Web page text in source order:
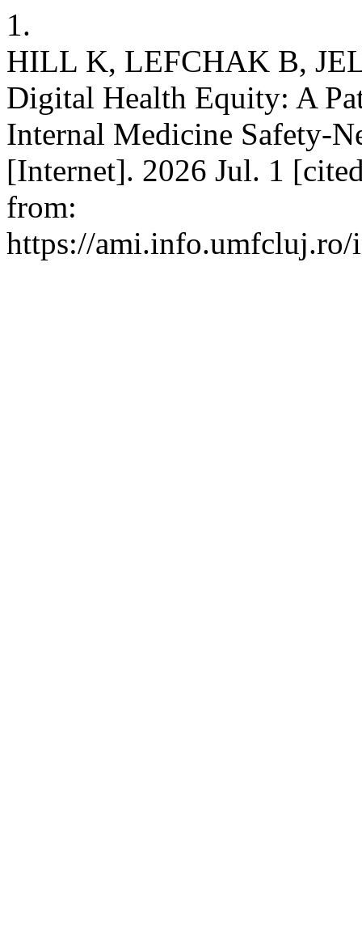
1.
HILL K, LEFCHAK B,
Digital Health Equity: A
Internal Medicine Safety-
[Internet]. 2026 Jul. 1
from:
https://